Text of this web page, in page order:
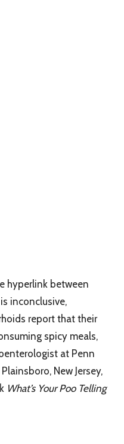
hyperlink between
inconclusive,
report that their
spicy meals,
at Penn
New Jersey,
What’s Your Poo Telling